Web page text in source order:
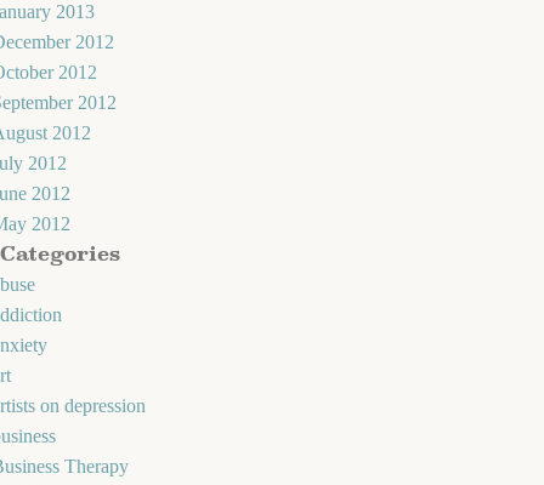
2013
2012
2012
2012
2012
2012
2012
2012
Categories
on depression
Therapy